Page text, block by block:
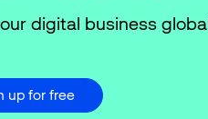
digital business
up for free